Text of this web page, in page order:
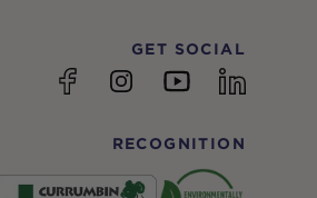
GET SOCIAL
FacebookInstagramYouTubelinkedin
RECOGNITION